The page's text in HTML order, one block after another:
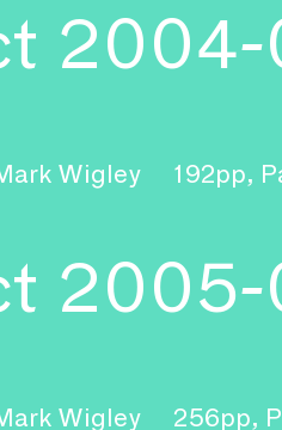
Wigley 192pp,
Wigley 256pp,